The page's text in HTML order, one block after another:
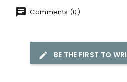
Comments (0)
BE THE FIRST TO